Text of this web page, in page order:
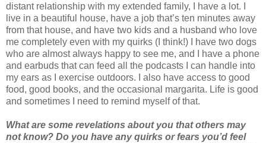
distant relationship with my extended family, I have a lot. I
live in a beautiful house, have a job that’s ten minutes away
from that house, and have two kids and a husband who love
me completely even with my quirks (I think!) I have two dogs
who are almost always happy to see me, and I have a phone
and earbuds that can feed all the podcasts I can handle into
my ears as I exercise outdoors. I also have access to good
food, good books, and the occasional margarita. Life is good
and sometimes I need to remind myself of that.
What are some revelations about you that others may
not know? Do you have any quirks or fears you’d feel